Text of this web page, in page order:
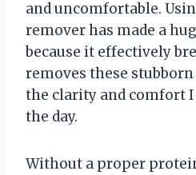
and uncomfortable.
remover has made a
because it effectively
removes these
the clarity and comfort
the day.
Without a proper